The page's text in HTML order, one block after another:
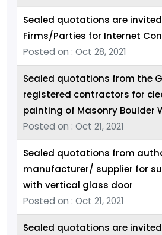
Sealed quotations are
Firms/Parties for Internet
Posted on : Oct 28, 2021
Sealed quotations from the
registered contractors for
painting of Masonry Boulder
Posted on : Oct 21, 2021
Sealed quotations from
manufacturer/ supplier for
with vertical glass door
Posted on : Oct 21, 2021
Sealed quotations are